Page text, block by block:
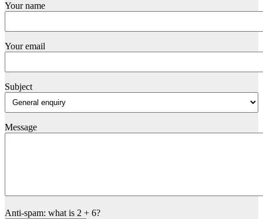
Your name
Your email
Subject
Message
Anti-spam: what is 2 + 6?